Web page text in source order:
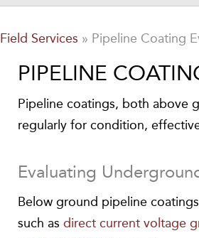
Field Services » Pipeline Coating
PIPELINE
Pipeline coatings, both above
regularly for condition,
Evaluating
Below ground pipeline
such asdirect current voltage